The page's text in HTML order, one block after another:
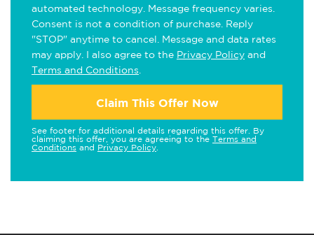
automated technology. Message frequency varies.
Consent is not a condition of purchase. Reply
"STOP" anytime to cancel. Message and data rates
may apply. I also agree to the Privacy Policy and
Terms and Conditions
Claim This Offer Now
See footer for additional details regarding this offer. By
claiming this offer, you are agreeing to the Terms and
Conditions and Privacy Policy